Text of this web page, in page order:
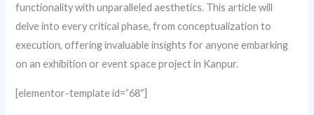
functionality with unparalleled aesthetics. This article will
delve into every critical phase, from conceptualization to
execution, offering invaluable insights for anyone embarking
on an exhibition or event space project in Kanpur.
[elementor-template id=”68″]